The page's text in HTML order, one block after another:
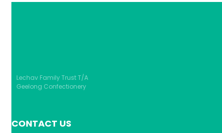
Lechav Family Trust T/A
Geelong Confectionery
CONTACT US